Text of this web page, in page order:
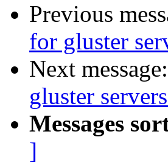
Previous
for gluster
Next message:
gluster
Messages
]